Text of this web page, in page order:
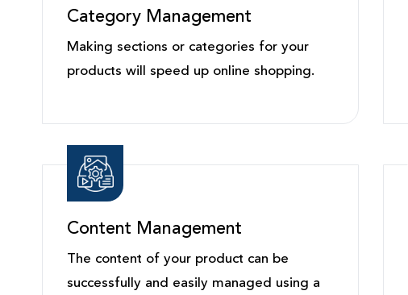
Category Management
Making sections or categories for your
products will speed up online shopping.
Content Management
The content of your product can be
successfully and easily managed using a